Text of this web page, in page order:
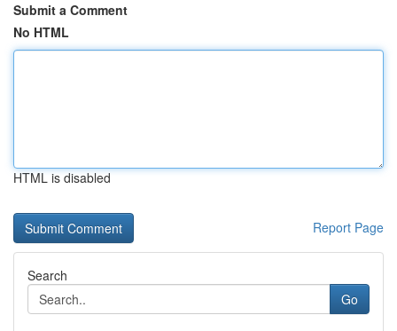
Submit a Comment
No HTML
HTML is disabled
Report Page
Search
Go